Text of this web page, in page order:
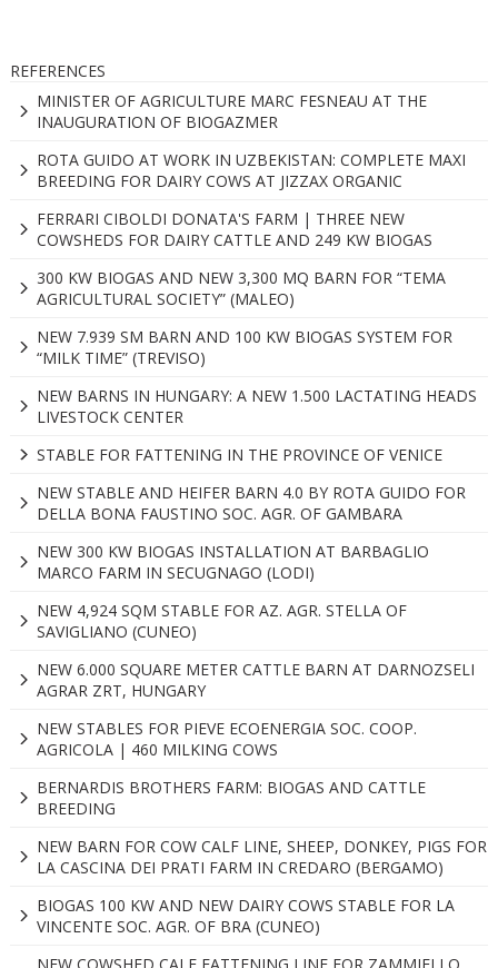
REFERENCES
MINISTER OF AGRICULTURE MARC FESNEAU AT THE
INAUGURATION OF BIOGAZMER
ROTA GUIDO AT WORK IN UZBEKISTAN: COMPLETE MAXI
BREEDING FOR DAIRY COWS AT JIZZAX ORGANIC
FERRARI CIBOLDI DONATA'S FARM | THREE NEW
COWSHEDS FOR DAIRY CATTLE AND 249 KW BIOGAS
300 KW BIOGAS AND NEW 3,300 MQ BARN FOR “TEMA
AGRICULTURAL SOCIETY” (MALEO)
NEW 7.939 SM BARN AND 100 KW BIOGAS SYSTEM FOR
“MILK TIME” (TREVISO)
NEW BARNS IN HUNGARY: A NEW 1.500 LACTATING HEADS
LIVESTOCK CENTER
STABLE FOR FATTENING IN THE PROVINCE OF VENICE
NEW STABLE AND HEIFER BARN 4.0 BY ROTA GUIDO FOR
DELLA BONA FAUSTINO SOC. AGR. OF GAMBARA
NEW 300 KW BIOGAS INSTALLATION AT BARBAGLIO
MARCO FARM IN SECUGNAGO (LODI)
NEW 4,924 SQM STABLE FOR AZ. AGR. STELLA OF
SAVIGLIANO (CUNEO)
NEW 6.000 SQUARE METER CATTLE BARN AT DARNOZSELI
AGRAR ZRT, HUNGARY
NEW STABLES FOR PIEVE ECOENERGIA SOC. COOP.
AGRICOLA | 460 MILKING COWS
BERNARDIS BROTHERS FARM: BIOGAS AND CATTLE
BREEDING
NEW BARN FOR COW CALF LINE, SHEEP, DONKEY, PIGS FOR
LA CASCINA DEI PRATI FARM IN CREDARO (BERGAMO)
BIOGAS 100 KW AND NEW DAIRY COWS STABLE FOR LA
VINCENTE SOC. AGR. OF BRA (CUNEO)